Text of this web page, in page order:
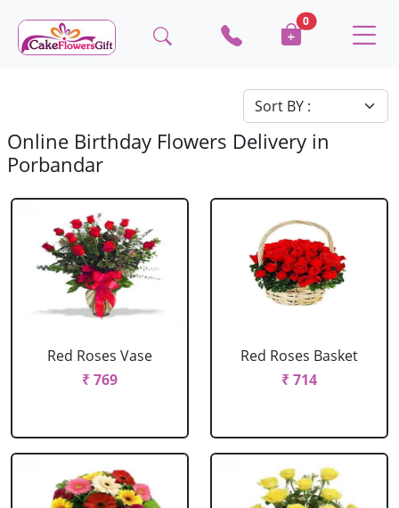
0
Online Birthday Flowers Delivery in
Porbandar
Red Roses Vase
₹ 769
Red Roses Basket
₹ 714